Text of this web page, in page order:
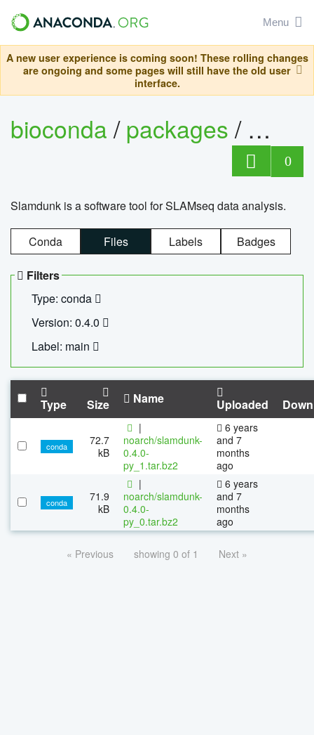
Menu
A new user experience is coming soon! These rolling changes
are ongoing and some pages will still have the old user
interface.
bioconda/packages/
0
Slamdunk is a software tool for SLAMseq data analysis.
Conda Files Labels Badges
Filters
Type: conda
Version: 0.4.0
Label: main
Type Size Name Uploaded
conda
72.7
kB
|
noarch/slamdunk-
0.4.0-
py_1.tar.bz2
6 years
and 7
months
ago
conda
71.9
kB
|
noarch/slamdunk-
0.4.0-
py_0.tar.bz2
6 years
and 7
months
ago
« Previous showing 0 of 1 Next »